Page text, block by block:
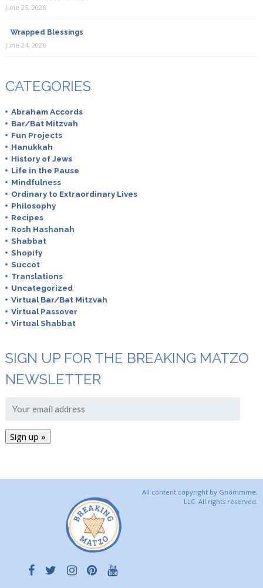
June 25, 2026
Wrapped Blessings
June 24, 2026
CATEGORIES
Abraham Accords
Bar/Bat Mitzvah
Fun Projects
Hanukkah
History of Jews
Life in the Pause
Mindfulness
Ordinary to Extraordinary Lives
Philosophy
Recipes
Rosh Hashanah
Shabbat
Shopify
Succot
Translations
Uncategorized
Virtual Bar/Bat Mitzvah
Virtual Passover
Virtual Shabbat
SIGN UP FOR THE BREAKING MATZO
NEWSLETTER
All content copyright by Gnommme,
LLC. All rights reserved.